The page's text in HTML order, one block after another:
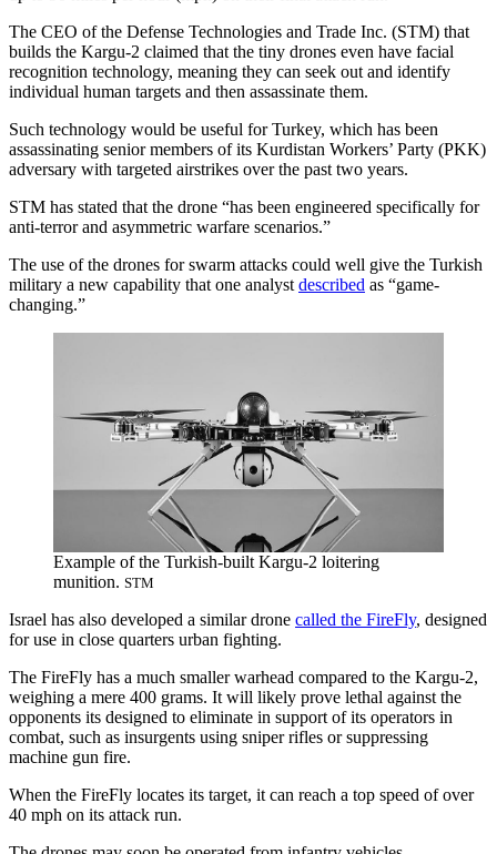
The CEO of the Defense Technologies and Trade Inc. (STM) that
builds the Kargu-2 claimed that the tiny drones even have facial
recognition technology, meaning they can seek out and identify
individual human targets and then assassinate them.
Such technology would be useful for Turkey, which has been
assassinating senior members of its Kurdistan Workers’ Party (PKK)
adversary with targeted airstrikes over the past two years.
STM has stated that the drone “has been engineered specifically for
anti-terror and asymmetric warfare scenarios.”
The use of the drones for swarm attacks could well give the Turkish
military a new capability that one analyst described as “game-
changing.”
Example of the Turkish-built Kargu-2 loitering
munition. STM
Israel has also developed a similar drone called the FireFly, designed
for use in close quarters urban fighting.
The FireFly has a much smaller warhead compared to the Kargu-2,
weighing a mere 400 grams. It will likely prove lethal against the
opponents its designed to eliminate in support of its operators in
combat, such as insurgents using sniper rifles or suppressing
machine gun fire.
When the FireFly locates its target, it can reach a top speed of over
40 mph on its attack run.